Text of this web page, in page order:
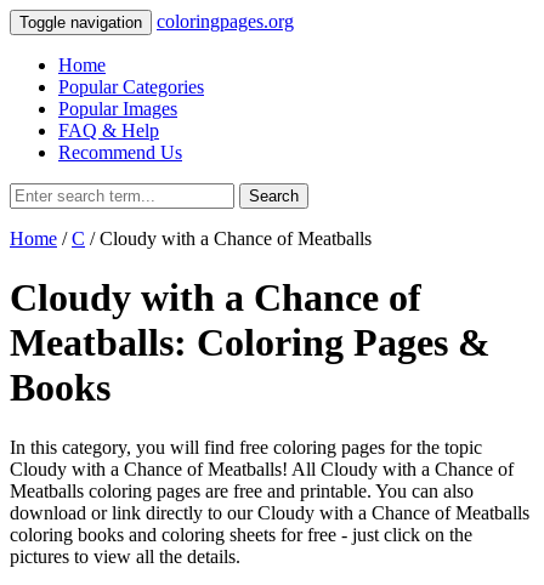
Toggle navigation coloringpages.org
Home
Popular Categories
Popular Images
FAQ & Help
Recommend Us
Search
Home /C / Cloudy with a Chance of Meatballs
Cloudy with a Chance of
Meatballs: Coloring Pages &
Books
In this category, you will find free coloring pages for the topic
Cloudy with a Chance of Meatballs! All Cloudy with a Chance of
Meatballs coloring pages are free and printable. You can also
download or link directly to our Cloudy with a Chance of Meatballs
coloring books and coloring sheets for free ‐ just click on the
pictures to view all the details.